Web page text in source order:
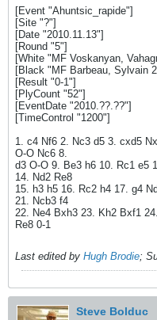
[Event "Ahuntsic_rapide"]
[Site "?"]
[Date "2010.11.13"]
[Round "5"]
[White "MF Voskanyan,
[Black "MF Barbeau, Sylvain
[Result "0-1"]
[PlyCount "52"]
[EventDate "2010.??.??"]
[TimeControl "1200"]
1. c4 Nf6 2. Nc3 d5 3. cxd5
O-O Nc6 8.
d3 O-O 9. Be3 h6 10. Rc1 e5
14. Nd2 Re8
15. h3 h5 16. Rc2 h4 17. g4
21. Ncb3 f4
22. Ne4 Bxh3 23. Kh2 Bxf1
Re8 0-1
Last edited by Hugh Brodie;
Steve Bolduc